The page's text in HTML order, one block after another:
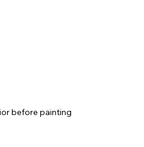
before painting